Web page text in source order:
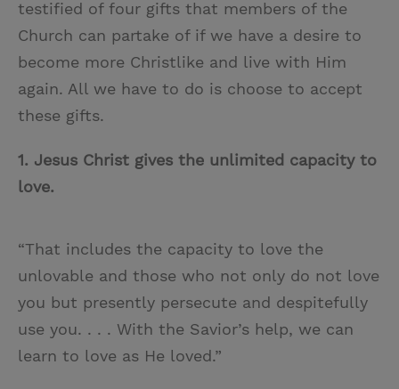
testified of four gifts that members of the
Church can partake of if we have a desire to
become more Christlike and live with Him
again. All we have to do is choose to accept
these gifts.
1. Jesus Christ gives the unlimited capacity to
love.
“That includes the capacity to love the
unlovable and those who not only do not love
you but presently persecute and despitefully
use you. . . . With the Savior’s help, we can
learn to love as He loved.”